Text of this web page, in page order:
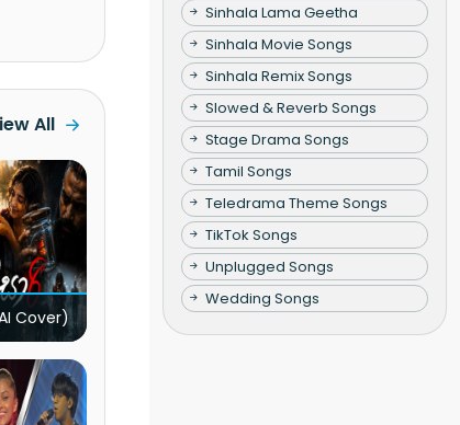
All
Cover)
Sinhala Lama Geetha
Sinhala Movie Songs
Sinhala Remix Songs
Slowed & Reverb Songs
Stage Drama Songs
Tamil Songs
Teledrama Theme Songs
TikTok Songs
Unplugged Songs
Wedding Songs